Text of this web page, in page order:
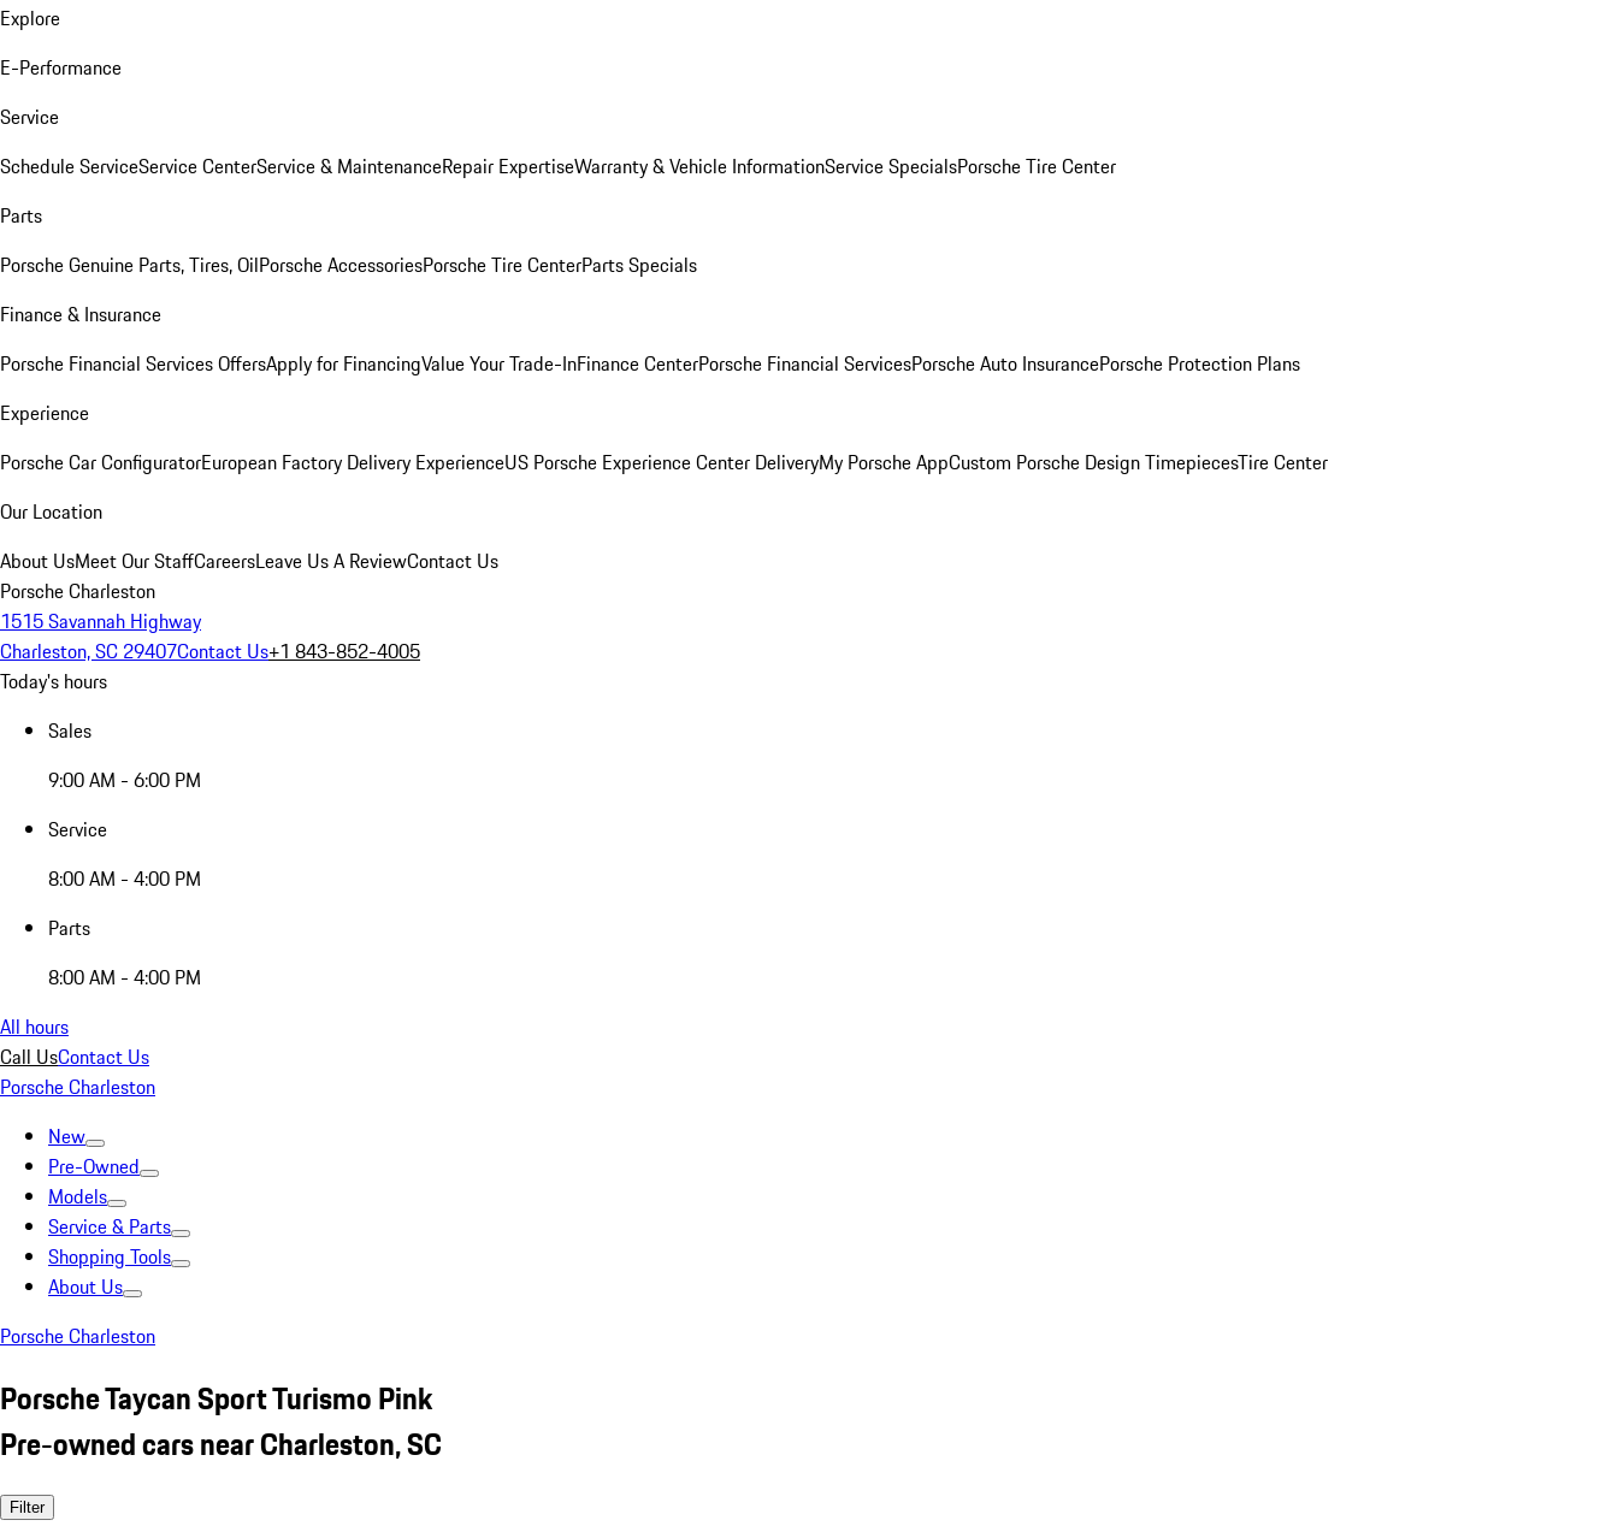
Explore
E-Performance
Service
Schedule ServiceService CenterService & MaintenanceRepair ExpertiseWarranty & Vehicle InformationService SpecialsPorsche Tire Center
Parts
Porsche Genuine Parts, Tires, OilPorsche AccessoriesPorsche Tire CenterParts Specials
Finance & Insurance
Porsche Financial Services OffersApply for FinancingValue Your Trade-InFinance CenterPorsche Financial ServicesPorsche Auto InsurancePorsche Protection Plans
Experience
Porsche Car ConfiguratorEuropean Factory Delivery ExperienceUS Porsche Experience Center DeliveryMy Porsche AppCustom Porsche Design TimepiecesTire Center
Our Location
About UsMeet Our StaffCareersLeave Us A ReviewContact Us
Porsche Charleston
1515 Savannah Highway
Charleston, SC 29407Contact Us+1 843-852-4005
Today's hours
Sales
9:00 AM - 6:00 PM
Service
8:00 AM - 4:00 PM
Parts
8:00 AM - 4:00 PM
All hours
Call UsContact Us
Porsche Charleston
New
Pre-Owned
Models
Service & Parts
Shopping Tools
About Us
Porsche Charleston
Porsche Taycan Sport Turismo Pink
Pre-owned cars near Charleston, SC
Filter